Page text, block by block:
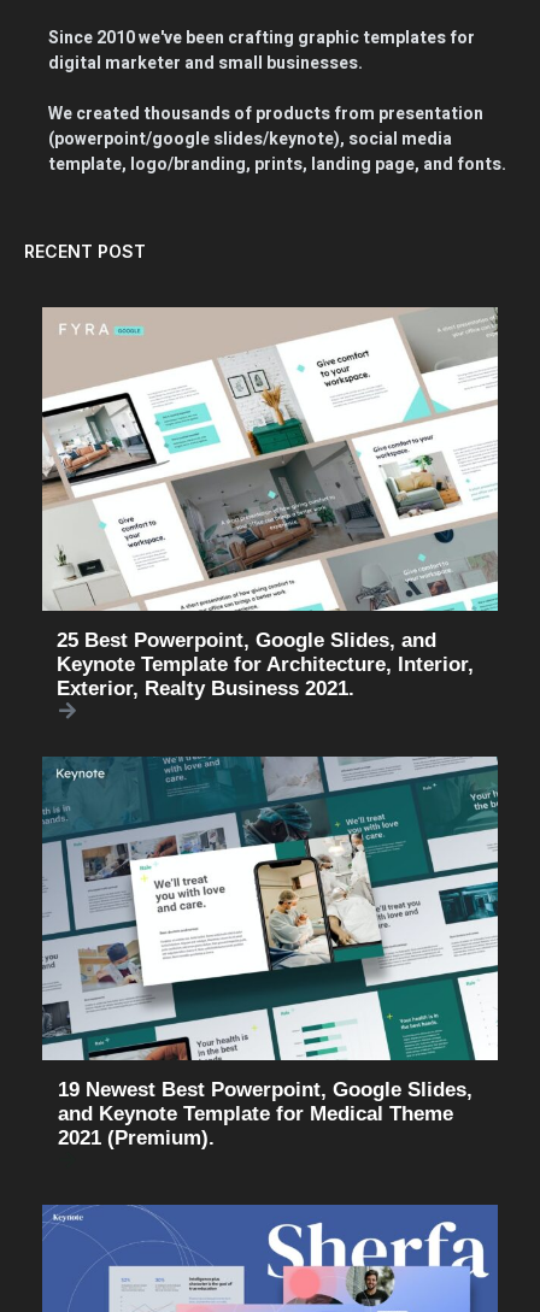
Since 2010 we've been crafting graphic templates for
digital marketer and small businesses.
We created thousands of products from presentation
(powerpoint/google slides/keynote), social media
template, logo/branding, prints, landing page, and fonts.
RECENT POST
25 Best Powerpoint, Google Slides, and
Keynote Template for Architecture, Interior,
Exterior, Realty Business 2021.
19 Newest Best Powerpoint, Google Slides,
and Keynote Template for Medical Theme
2021 (Premium).